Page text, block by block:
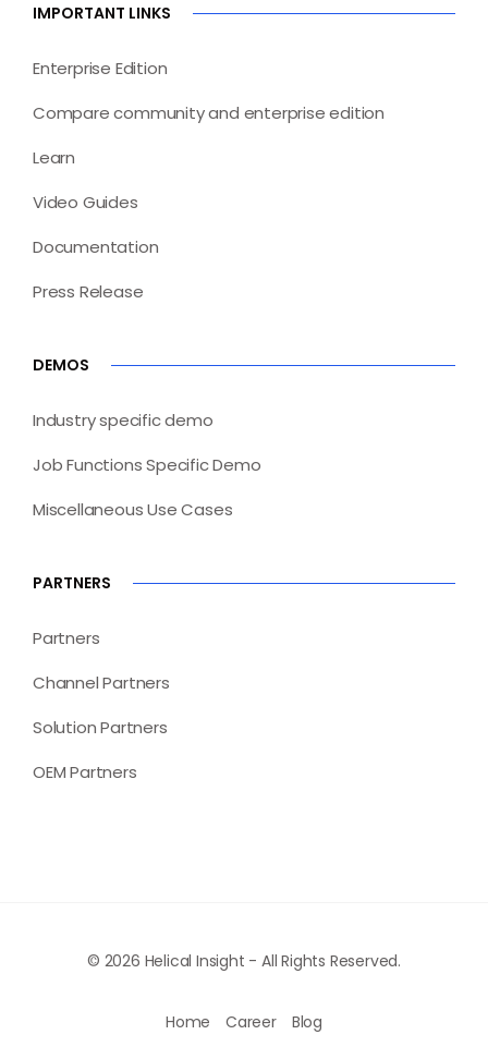
IMPORTANT LINKS
Enterprise Edition
Compare community and enterprise edition
Learn
Video Guides
Documentation
Press Release
DEMOS
Industry specific demo
Job Functions Specific Demo
Miscellaneous Use Cases
PARTNERS
Partners
Channel Partners
Solution Partners
OEM Partners
© 2026 Helical Insight - All Rights Reserved.
Home Career Blog